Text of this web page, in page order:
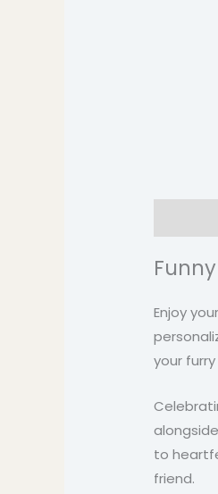
Enjoy
your
to
friend.